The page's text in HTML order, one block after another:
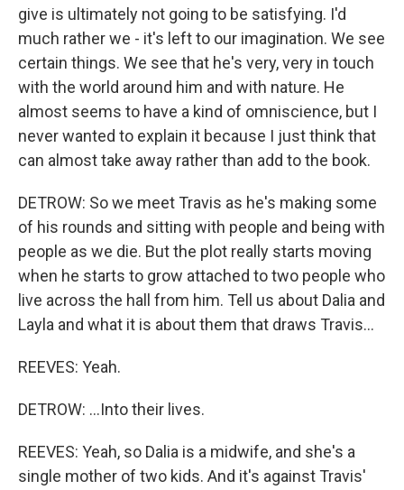
give is ultimately not going to be satisfying. I'd
much rather we - it's left to our imagination. We see
certain things. We see that he's very, very in touch
with the world around him and with nature. He
almost seems to have a kind of omniscience, but I
never wanted to explain it because I just think that
can almost take away rather than add to the book.
DETROW: So we meet Travis as he's making some
of his rounds and sitting with people and being with
people as we die. But the plot really starts moving
when he starts to grow attached to two people who
live across the hall from him. Tell us about Dalia and
Layla and what it is about them that draws Travis...
REEVES: Yeah.
DETROW: ...Into their lives.
REEVES: Yeah, so Dalia is a midwife, and she's a
single mother of two kids. And it's against Travis'